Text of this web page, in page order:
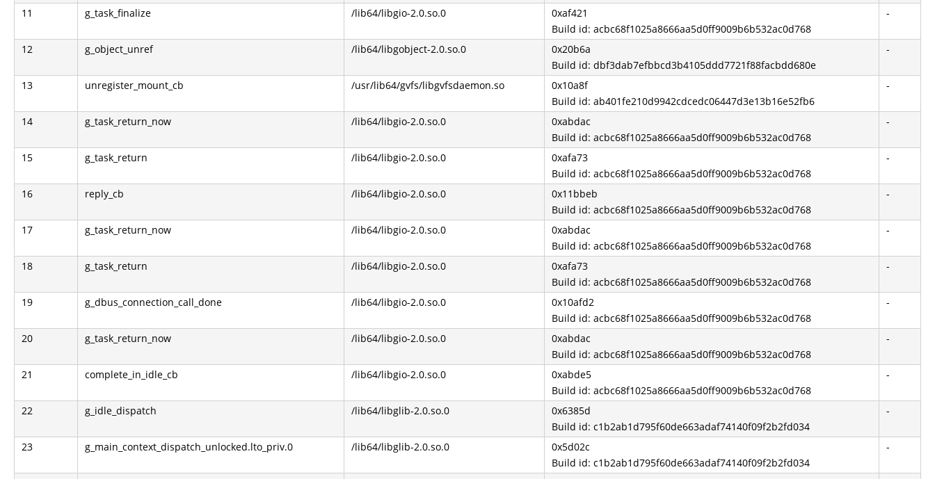
11 g_task_finalize /lib64/libgio-2.0.so.0
0xaf421
Build id: acbc68f1025a8666aa5d0ff9009b6b532ac0d768
-
12 g_object_unref /lib64/libgobject-2.0.so.0
0x20b6a
Build id: dbf3dab7efbbcd3b4105ddd7721f88facbdd680e
-
13 unregister_mount_cb /usr/lib64/gvfs/libgvfsdaemon.so
0x10a8f
Build id: ab401fe210d9942cdcedc06447d3e13b16e52fb6
-
14 g_task_return_now /lib64/libgio-2.0.so.0
0xabdac
Build id: acbc68f1025a8666aa5d0ff9009b6b532ac0d768
-
15 g_task_return /lib64/libgio-2.0.so.0
0xafa73
Build id: acbc68f1025a8666aa5d0ff9009b6b532ac0d768
-
16 reply_cb /lib64/libgio-2.0.so.0
0x11bbeb
Build id: acbc68f1025a8666aa5d0ff9009b6b532ac0d768
-
17 g_task_return_now /lib64/libgio-2.0.so.0
0xabdac
Build id: acbc68f1025a8666aa5d0ff9009b6b532ac0d768
-
18 g_task_return /lib64/libgio-2.0.so.0
0xafa73
Build id: acbc68f1025a8666aa5d0ff9009b6b532ac0d768
-
19 g_dbus_connection_call_done /lib64/libgio-2.0.so.0
0x10afd2
Build id: acbc68f1025a8666aa5d0ff9009b6b532ac0d768
-
20 g_task_return_now /lib64/libgio-2.0.so.0
0xabdac
Build id: acbc68f1025a8666aa5d0ff9009b6b532ac0d768
-
21 complete_in_idle_cb /lib64/libgio-2.0.so.0
0xabde5
Build id: acbc68f1025a8666aa5d0ff9009b6b532ac0d768
-
22 g_idle_dispatch /lib64/libglib-2.0.so.0
0x6385d
Build id: c1b2ab1d795f60de663adaf74140f09f2b2fd034
-
23 g_main_context_dispatch_unlocked.lto_priv.0 /lib64/libglib-2.0.so.0
0x5d02c
Build id: c1b2ab1d795f60de663adaf74140f09f2b2fd034
-